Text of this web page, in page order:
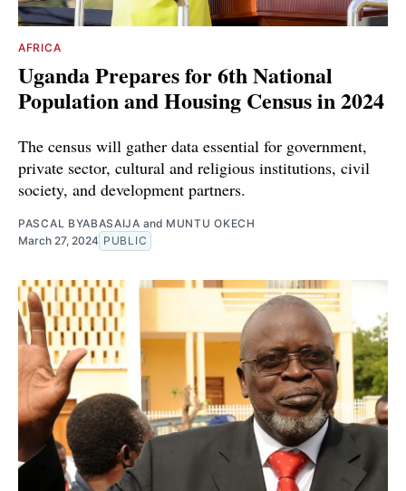
AFRICA
Uganda Prepares for 6th National
Population and Housing Census in 2024
The census will gather data essential for government,
private sector, cultural and religious institutions, civil
society, and development partners.
PASCAL BYABASAIJA and MUNTU OKECH
March 27, 2024 PUBLIC